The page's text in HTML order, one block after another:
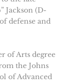
Jackson (D-
defense and
of Arts degree
the Johns
of Advanced